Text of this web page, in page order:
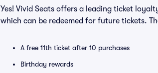
Yes! Vivid Seats offers a leading ticket
which can be redeemed for future tickets.
A free 11th ticket after 10 purchases
Birthday rewards